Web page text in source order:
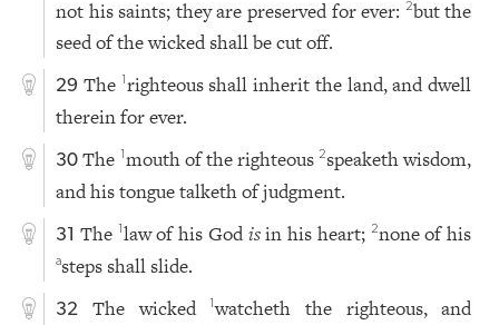
not his saints; they are preserved for ever: 2but the
seed of the wicked shall be cut off.
29 The 1righteous shall inherit the land, and dwell
therein for ever.
30 The 1mouth of the righteous2speaketh wisdom,
and his tongue talketh of judgment.
31 The 1law of his Godisin his heart; 2none of his
asteps shall slide.
32 The wicked1watcheth the righteous, and